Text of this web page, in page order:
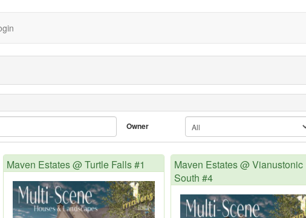
Owner
Maven Estates @ Turtle Falls #1
Maven Estates @ Vianustonic
South #4